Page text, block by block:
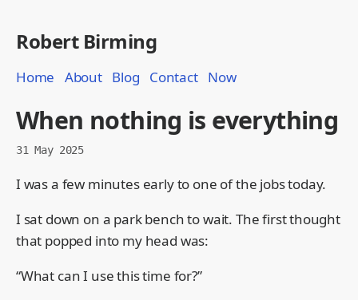
Robert Birming
Home About Blog Contact Now
When nothing is everything
31 May 2025
I was a few minutes early to one of the jobs today.
I sat down on a park bench to wait. The first thought
that popped into my head was:
“What can I use this time for?”